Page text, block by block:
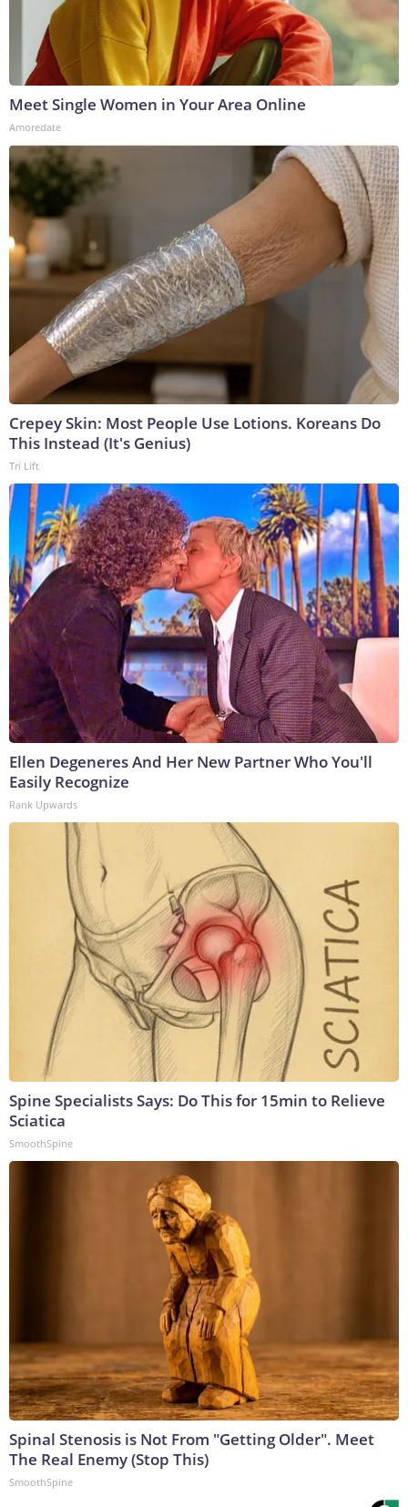
Meet Single Women in Your Area Online
Amoredate
Crepey Skin: Most People Use Lotions. Koreans Do
This Instead (It's Genius)
Tri Lift
Ellen Degeneres And Her New Partner Who You'll
Easily Recognize
Rank Upwards
Spine Specialists Says: Do This for 15min to Relieve
Sciatica
SmoothSpine
Spinal Stenosis is Not From "Getting Older". Meet
The Real Enemy (Stop This)
SmoothSpine